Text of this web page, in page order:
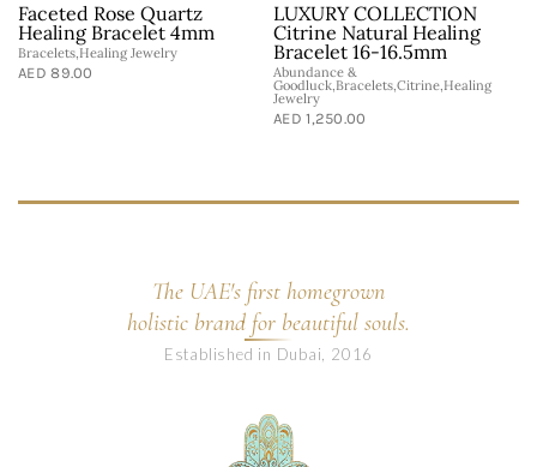
Faceted Rose Quartz
Healing Bracelet 4mm
Bracelets,Healing Jewelry
AED 89.00
LUXURY COLLECTION
Citrine Natural Healing
Bracelet 16-16.5mm
Abundance &
Goodluck,Bracelets,Citrine,Healing
Jewelry
AED 1,250.00
The UAE's first homegrown
holistic brand for beautiful souls.
Established in Dubai, 2016